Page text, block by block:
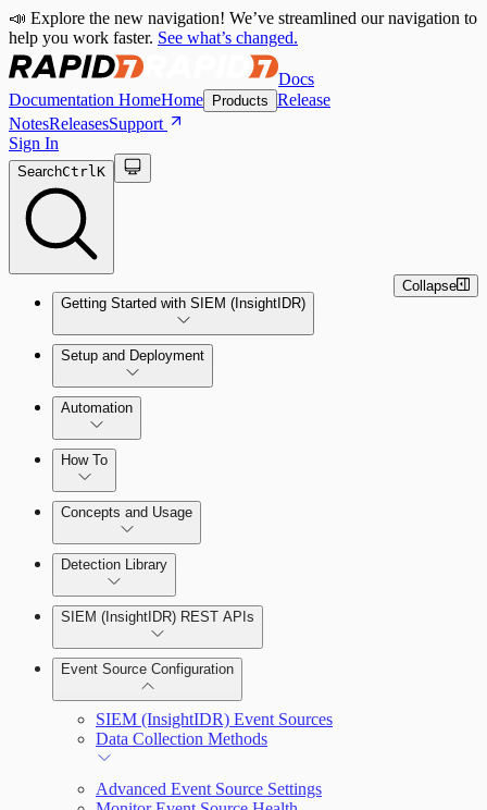
📣 Explore the new navigation! We’ve streamlined our navigation to
help you work faster. See what’s changed.
Docs
Documentation HomeHome Products Release
NotesReleasesSupport
Sign In
SearchCtrlK
Getting Started with SIEM (InsightIDR)
Setup and Deployment
System Requirements
Network and Environment Audit
Collector Overview
Rapid7 Agent (Insight Agent)
Automation
Detection Rules and Basic Detection Rules
Rapid7 Orchestrator (Insight Orchestrator)
Overview
Automation Workflows
Automated Enrichment Workflows
How To
Manage Event Sources
Concepts and Usage
Detection Rules
Alerts
Investigations
Detection Library
Rules by Rule Set
Rules by Endpoint
SIEM (InsightIDR) REST APIs
Event Source Configuration
SIEM (InsightIDR) Event Sources
Data Collection Methods
Advanced Event Source Settings
Collapse